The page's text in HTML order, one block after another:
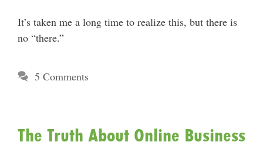
It’s taken me a long time to realize this, but there is
no “there.”
5 Comments
The Truth About Online Business